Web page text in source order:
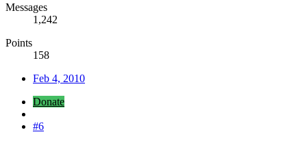
Messages
1,242
Points
158
Feb 4, 2010
Donate
#6